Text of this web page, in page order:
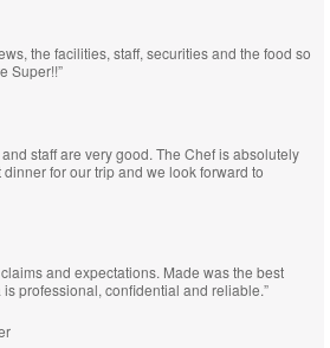
the facilities, staff, securities and the food so
Super!!”
staff are very good. The Chef is absolutely
for our trip and we look forward to
and expectations. Made was the best
professional, confidential and reliable.”